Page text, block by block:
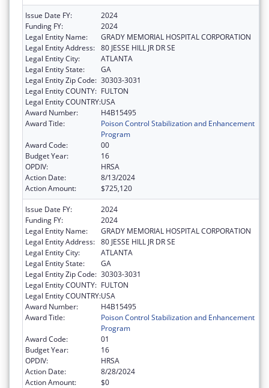
Issue Date FY:
2024
Funding FY:
2024
Legal Entity Name:
GRADY MEMORIAL HOSPITAL CORPORATION
Legal Entity Address: 80 JESSE HILL JR DR SE
Legal Entity City:
ATLANTA
Legal Entity State:
GA
Legal Entity Zip Code: 30303-3031
Legal Entity COUNTY: FULTON
Legal Entity COUNTRY:USA
Award Number:
H4B15495
Award Title:
Poison Control Stabilization and Enhancement
Program
Award Code:
00
Budget Year:
16
OPDIV:
HRSA
Action Date:
8/13/2024
Action Amount:
$725,120
Issue Date FY:
2024
Funding FY:
2024
Legal Entity Name:
GRADY MEMORIAL HOSPITAL CORPORATION
Legal Entity Address: 80 JESSE HILL JR DR SE
Legal Entity City:
ATLANTA
Legal Entity State:
GA
Legal Entity Zip Code: 30303-3031
Legal Entity COUNTY: FULTON
Legal Entity COUNTRY:USA
Award Number:
H4B15495
Award Title:
Poison Control Stabilization and Enhancement
Program
Award Code:
01
Budget Year:
16
OPDIV:
HRSA
Action Date:
8/28/2024
Action Amount:
$0